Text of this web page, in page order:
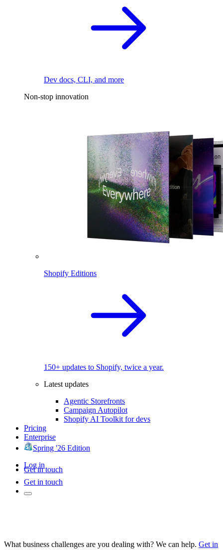
Dev docs, CLI, and more
Non-stop innovation
Shopify Editions
150+ updates to Shopify, twice a year.
Latest updates
Agentic Storefronts
Campaign Autopilot
Shopify AI Toolkit for devs
Pricing
Enterprise
Spring '26 Edition
Log in
Get in touch
Get in touch
What business challenges are you dealing with? We can help. Get in